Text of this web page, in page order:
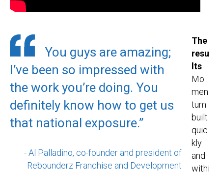
You guys are amazing;
I’ve been so impressed with
the work you’re doing. You
definitely know how to get us
that national exposure.”
- Al Palladino, co-founder and president of
Rebounderz Franchise and Development
The
resu
lts
Mo
men
tum
built
quic
kly
and
withi